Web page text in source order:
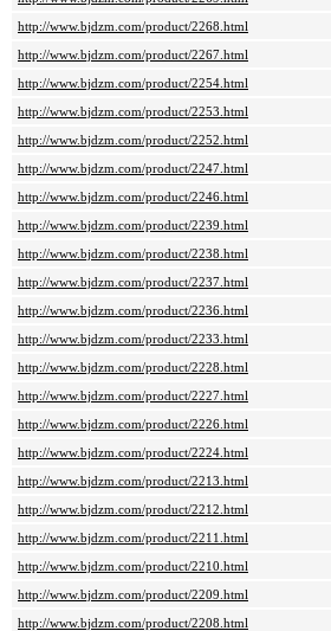
http://www.bjdzm.com/product/2268.html
http://www.bjdzm.com/product/2267.html
http://www.bjdzm.com/product/2254.html
http://www.bjdzm.com/product/2253.html
http://www.bjdzm.com/product/2252.html
http://www.bjdzm.com/product/2247.html
http://www.bjdzm.com/product/2246.html
http://www.bjdzm.com/product/2239.html
http://www.bjdzm.com/product/2238.html
http://www.bjdzm.com/product/2237.html
http://www.bjdzm.com/product/2236.html
http://www.bjdzm.com/product/2233.html
http://www.bjdzm.com/product/2228.html
http://www.bjdzm.com/product/2227.html
http://www.bjdzm.com/product/2226.html
http://www.bjdzm.com/product/2224.html
http://www.bjdzm.com/product/2213.html
http://www.bjdzm.com/product/2212.html
http://www.bjdzm.com/product/2211.html
http://www.bjdzm.com/product/2210.html
http://www.bjdzm.com/product/2209.html
http://www.bjdzm.com/product/2208.html